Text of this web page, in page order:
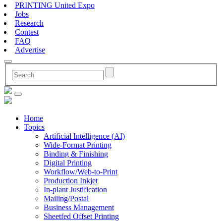
PRINTING United Expo
Jobs
Research
Contest
FAQ
Advertise
Home
Topics
Artificial Intelligence (AI)
Wide-Format Printing
Binding & Finishing
Digital Printing
Workflow/Web-to-Print
Production Inkjet
In-plant Justification
Mailing/Postal
Business Management
Sheetfed Offset Printing